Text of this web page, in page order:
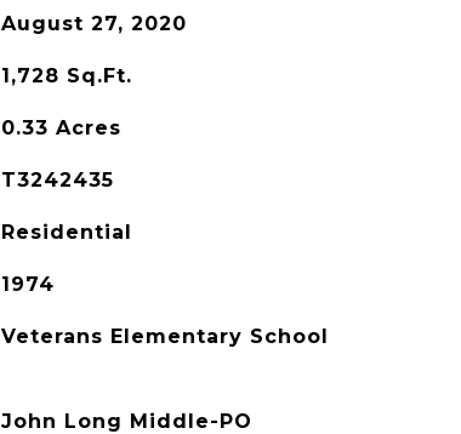
August 27, 2020
1,728 Sq.Ft.
0.33 Acres
T3242435
Residential
1974
Veterans Elementary School
John Long Middle-PO